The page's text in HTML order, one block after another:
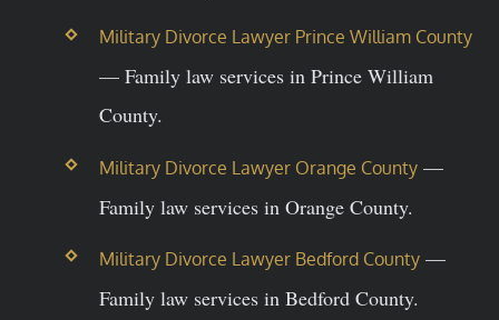
Military Divorce Lawyer Prince William County
— Family law services in Prince William
County.
Military Divorce Lawyer Orange County—
Family law services in Orange County.
Military Divorce Lawyer Bedford County—
Family law services in Bedford County.